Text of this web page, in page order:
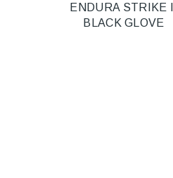
ENDURA STRIKE II
BLACK GLOVE